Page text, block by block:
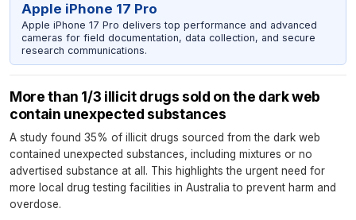
Apple iPhone 17 Pro
Apple iPhone 17 Pro delivers top performance and advanced
cameras for field documentation, data collection, and secure
research communications.
More than 1/3 illicit drugs sold on the dark web
contain unexpected substances
A study found 35% of illicit drugs sourced from the dark web
contained unexpected substances, including mixtures or no
advertised substance at all. This highlights the urgent need for
more local drug testing facilities in Australia to prevent harm and
overdose.